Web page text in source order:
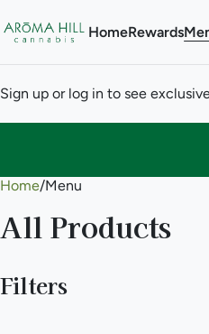
HomeRewards
Sign up or log in to see
Home/Menu
All Products
Filters
0